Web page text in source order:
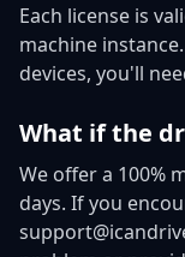
Each license is
machine
devices, you'll
What if the
We offer a 100%
days. If you